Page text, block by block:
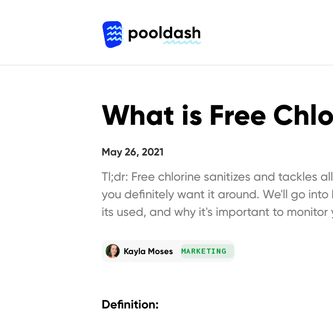
What is Free
May 26, 2021
Tl;dr: Free chlorine sanitizes and tackles
you definitely want it around. We'll go
its used, and why it's important to monitor
Kayla Moses MARKETING
Definition: